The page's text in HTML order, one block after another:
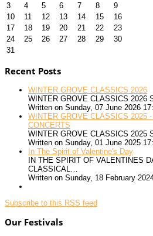
3
4 5 6 7 8
9
10
11 12 13 14 15
16
17
18 19 20 21 22
23
24
25 26 27 28 29
30
31
Recent Posts
WINTER GROVE CLASSICS 2026
WINTER GROVE CLASSICS 2026
Written on Sunday, 07 June 2026
WINTER GROVE CLASSICS 2025
CONCERTS
WINTER GROVE CLASSICS 2025
Written on Sunday, 01 June 2025
In The Spirit of Valentine's Day
IN THE SPIRIT OF VALENTINES
CLASSICAL…
Written on Sunday, 18 February
Subscribe to this RSS feed
Our Festivals